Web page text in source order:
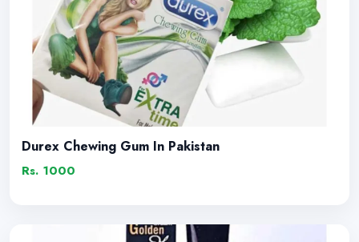
Durex Chewing Gum In Pakistan
Rs. 1000